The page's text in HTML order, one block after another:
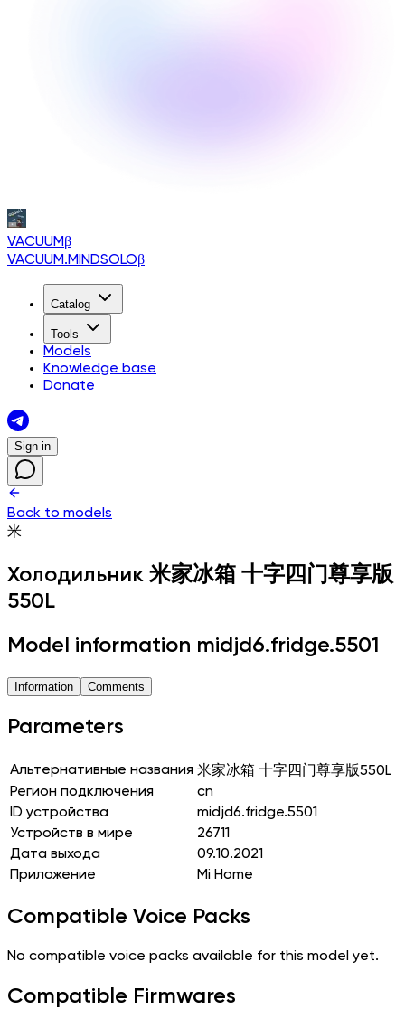
VACUUMβ
VACUUM.MINDSOLOβ
Catalog
Tools
Models
Knowledge base
Donate
Sign in
Back to models
米
Холодильник 米家冰箱 十字四门尊享版
550L
Model information midjd6.fridge.5501
Information Comments
Parameters
Альтернативные названия 米家冰箱 十字四门尊享版550L
Регион подключения
cn
ID устройства
midjd6.fridge.5501
Устройств в мире
26711
Дата выхода
09.10.2021
Приложение
Mi Home
Compatible Voice Packs
No compatible voice packs available for this model yet.
Compatible Firmwares